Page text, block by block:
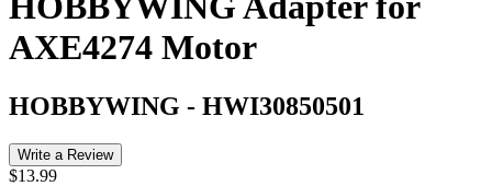
AXE4274 Motor
HOBBYWING - HWI30850501
Write a Review
$13.99